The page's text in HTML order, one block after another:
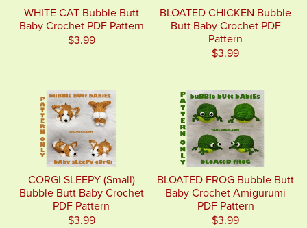
WHITE CAT Bubble Butt
Baby Crochet PDF Pattern
$3.99
BLOATED CHICKEN Bubble
Butt Baby Crochet PDF
Pattern
$3.99
CORGI SLEEPY (Small)
Bubble Butt Baby Crochet
PDF Pattern
$3.99
BLOATED FROG Bubble Butt
Baby Crochet Amigurumi
PDF Pattern
$3.99